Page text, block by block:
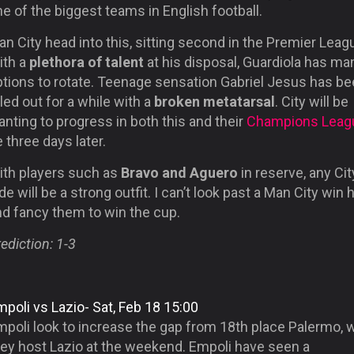
of the biggest teams in English football.
City head into this, sitting second in the Premier
a plethora of talent at his disposal, Guardiola has
to rotate. Teenage sensation Gabriel Jesus has
out for a while with a broken metatarsal. City will be
to progress in both this and their Champions
three days later.
players such as Bravo and Aguero in reserve, any
will be a strong outfit. I can’t look past a Man City win
fancy them to win the cup.
1-3
vs Lazio- Sat, Feb 18 15:00
look to increase the gap from 18th place Palermo,
host Lazio at the weekend. Empoli have seen a